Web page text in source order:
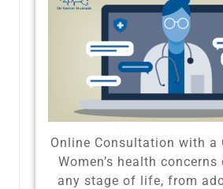
Online Consultation with a
Women’s health
any stage of life, from